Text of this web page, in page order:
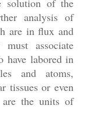
solution of the
analysis of
are in flux and
associate
have labored in
and atoms,
tissues or even
are the units of